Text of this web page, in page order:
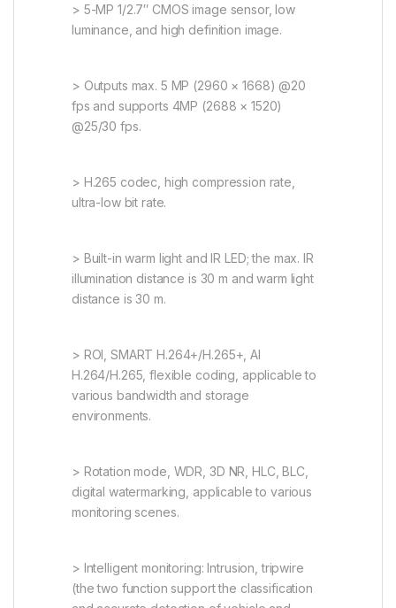
> 5-MP 1/2.7″ CMOS image sensor, low
luminance, and high definition image.
> Outputs max. 5 MP (2960 × 1668) @20
fps and supports 4MP (2688 × 1520)
@25/30 fps.
> H.265 codec, high compression rate,
ultra-low bit rate.
> Built-in warm light and IR LED; the max. IR
illumination distance is 30 m and warm light
distance is 30 m.
> ROI, SMART H.264+/H.265+, AI
H.264/H.265, flexible coding, applicable to
various bandwidth and storage
environments.
> Rotation mode, WDR, 3D NR, HLC, BLC,
digital watermarking, applicable to various
monitoring scenes.
> Intelligent monitoring: Intrusion, tripwire
(the two function support the classification